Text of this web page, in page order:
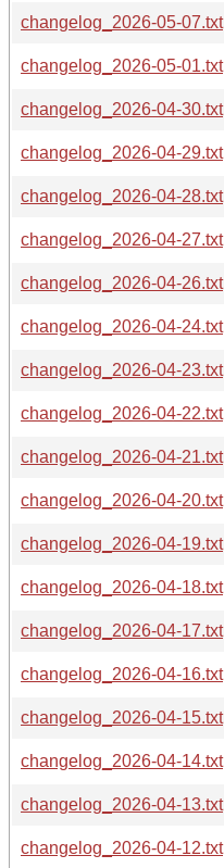
changelog_2026-05-07.txt
changelog_2026-05-01.txt
changelog_2026-04-30.txt
changelog_2026-04-29.txt
changelog_2026-04-28.txt
changelog_2026-04-27.txt
changelog_2026-04-26.txt
changelog_2026-04-24.txt
changelog_2026-04-23.txt
changelog_2026-04-22.txt
changelog_2026-04-21.txt
changelog_2026-04-20.txt
changelog_2026-04-19.txt
changelog_2026-04-18.txt
changelog_2026-04-17.txt
changelog_2026-04-16.txt
changelog_2026-04-15.txt
changelog_2026-04-14.txt
changelog_2026-04-13.txt
changelog_2026-04-12.txt